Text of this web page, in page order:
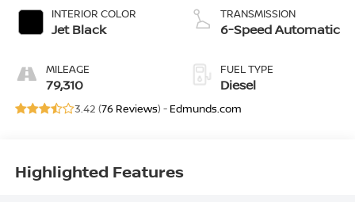
INTERIOR COLOR
Jet Black
MILEAGE
79,310
TRANSMISSION
6-Speed Automatic
FUEL TYPE
Diesel
3.42 (76 Reviews) - Edmunds.com
Highlighted Features